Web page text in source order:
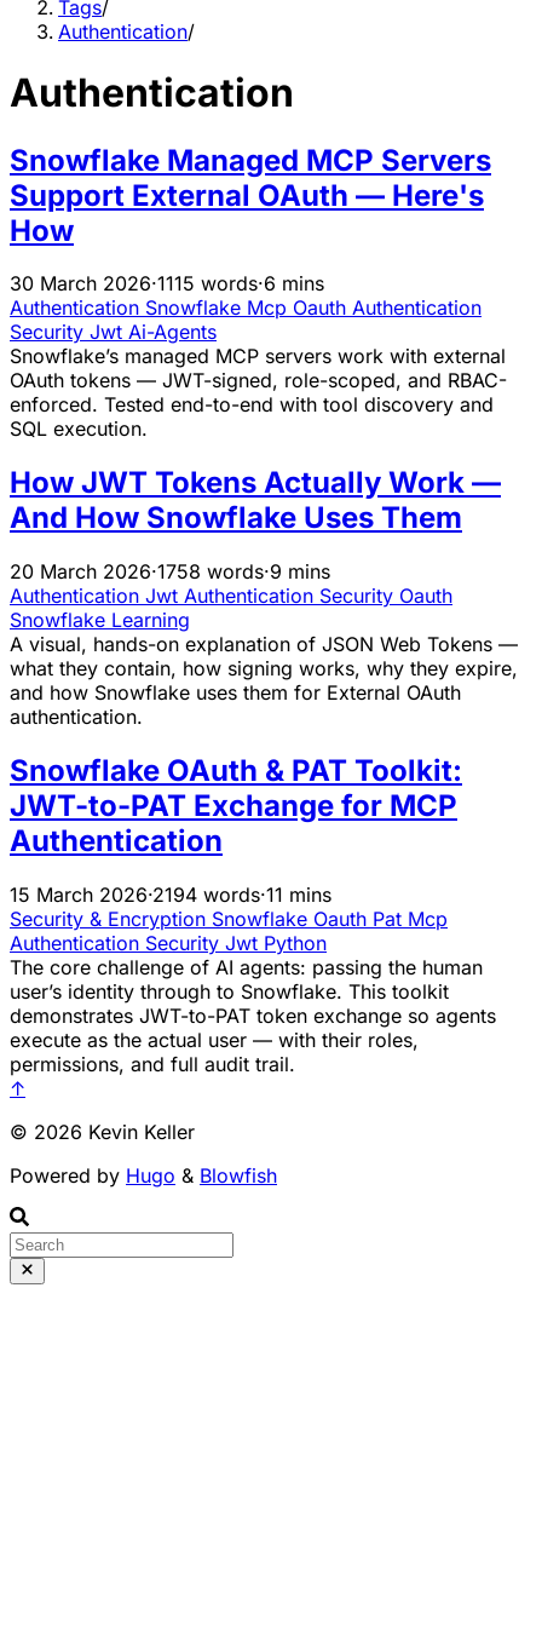
Tags/
Authentication/
Authentication
Snowflake Managed MCP Servers
Support External OAuth — Here's
How
30 March 2026·1115 words·6 mins
Authentication Snowflake Mcp Oauth Authentication
Security Jwt Ai-Agents
Snowflake’s managed MCP servers work with external
OAuth tokens — JWT-signed, role-scoped, and RBAC-
enforced. Tested end-to-end with tool discovery and
SQL execution.
How JWT Tokens Actually Work —
And How Snowflake Uses Them
20 March 2026·1758 words·9 mins
Authentication Jwt Authentication Security Oauth
Snowflake Learning
A visual, hands-on explanation of JSON Web Tokens —
what they contain, how signing works, why they expire,
and how Snowflake uses them for External OAuth
authentication.
Snowflake OAuth & PAT Toolkit:
JWT-to-PAT Exchange for MCP
Authentication
15 March 2026·2194 words·11 mins
Security & Encryption Snowflake Oauth Pat Mcp
Authentication Security Jwt Python
The core challenge of AI agents: passing the human
user’s identity through to Snowflake. This toolkit
demonstrates JWT-to-PAT token exchange so agents
execute as the actual user — with their roles,
permissions, and full audit trail.
↑
© 2026 Kevin Keller
Powered by Hugo & Blowfish